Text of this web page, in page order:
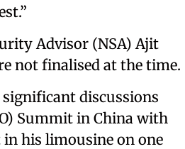
Advisor (NSA) Ajit
not finalised at the time.
discussions
Summit in China with
his limousine on one